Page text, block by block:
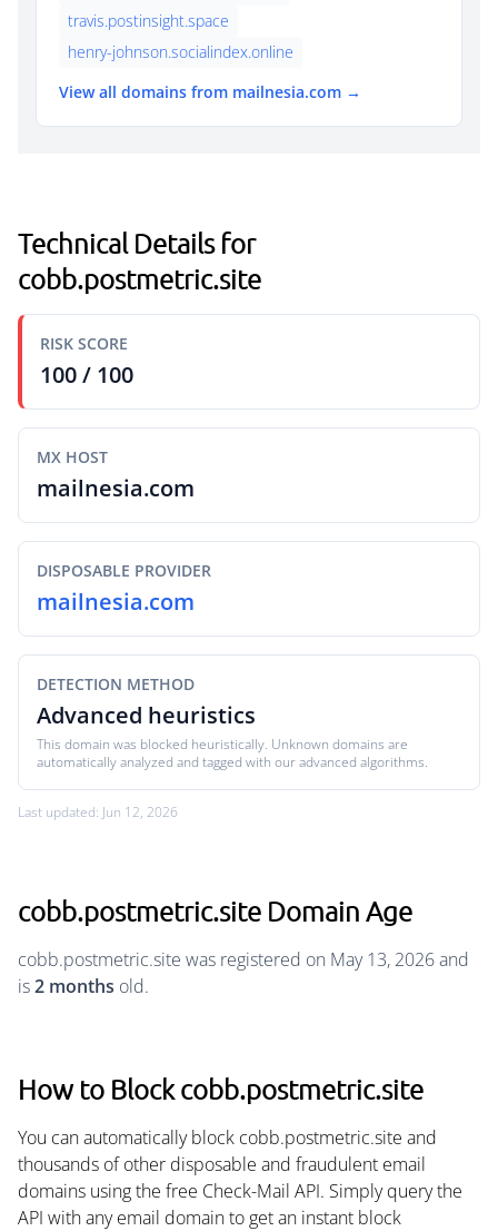
travis.postinsight.space
henry-johnson.socialindex.online
View all domains from mailnesia.com →
Technical Details for
cobb.postmetric.site
RISK SCORE
100 / 100
MX HOST
mailnesia.com
DISPOSABLE PROVIDER
mailnesia.com
DETECTION METHOD
Advanced heuristics
This domain was blocked heuristically. Unknown domains are
automatically analyzed and tagged with our advanced algorithms.
Last updated: Jun 12, 2026
cobb.postmetric.site Domain Age
cobb.postmetric.site was registered on May 13, 2026 and
is2 months old.
How to Block cobb.postmetric.site
You can automatically block cobb.postmetric.site and
thousands of other disposable and fraudulent email
domains using the free Check-Mail API. Simply query the
API with any email domain to get an instant block